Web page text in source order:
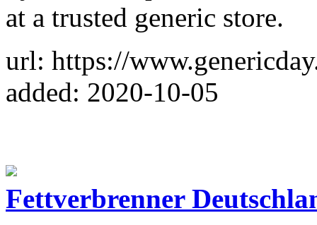
at a trusted generic store.
url: https://
added: 2020-10-05
Fettverbrenner